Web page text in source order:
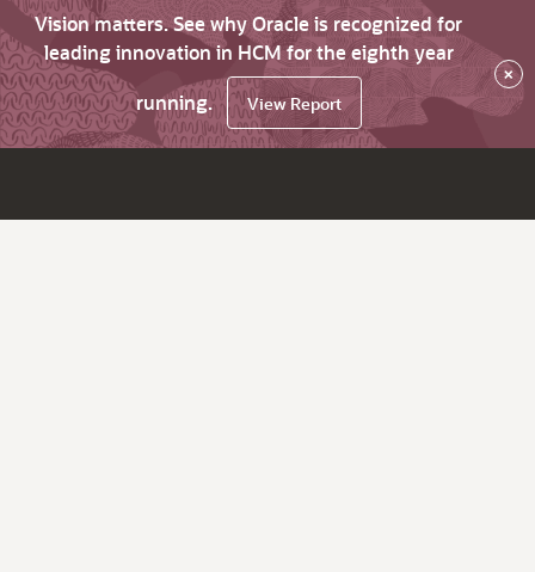
Vision matters. See why Oracle is recognized for
leading innovation in HCM for the eighth year
running.
View Report
×